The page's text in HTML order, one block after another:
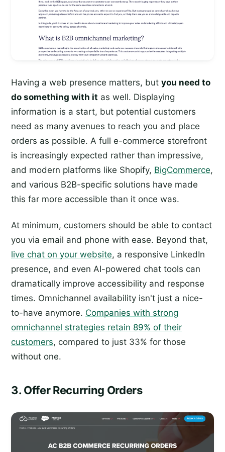
Having a web presence matters, but you need to
do something with it as well. Displaying
information is a start, but potential customers
need as many avenues to reach you and place
orders as possible. A full e-commerce storefront
is increasingly expected rather than impressive,
and modern platforms like Shopify, BigCommerce,
and various B2B-specific solutions have made
this far more accessible than it once was.
At minimum, customers should be able to contact
you via email and phone with ease. Beyond that,
live chat on your website, a responsive LinkedIn
presence, and even AI-powered chat tools can
dramatically improve accessibility and response
times. Omnichannel availability isn't just a nice-
to-have anymore. Companies with strong
omnichannel strategies retain 89% of their
customers, compared to just 33% for those
without one.
3. Offer Recurring Orders